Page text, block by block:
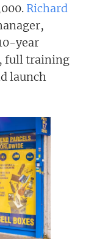
Richard
year
full training
launch